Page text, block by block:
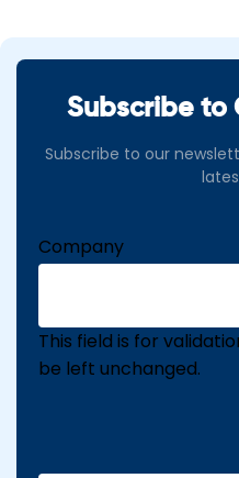
Subscribe to
Subscribe to our
Company
This field is for
be left unchanged.